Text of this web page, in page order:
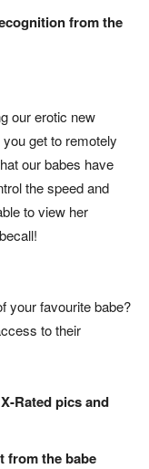
from the
our erotic new
get to remotely
our babes have
the speed and
to view her
your favourite babe?
to their
Rated pics and
from the babe